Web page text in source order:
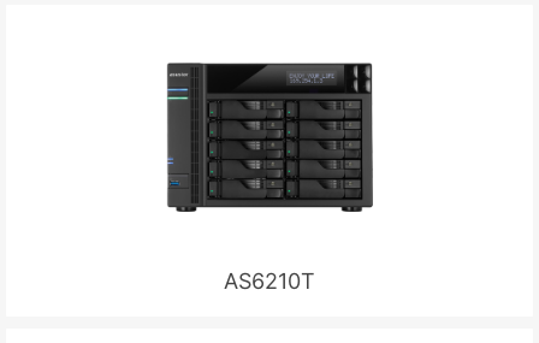
AS6210T